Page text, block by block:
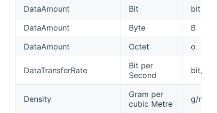
DataAmount
Bit
bit
DataAmount
Byte
B
DataAmount
Octet o
DataTransferRate
Bit per
Second
bit/s
Density
Gram per
cubic Metre
g/m³